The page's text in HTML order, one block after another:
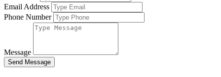
Email Address
Phone Number
Message
Send Message